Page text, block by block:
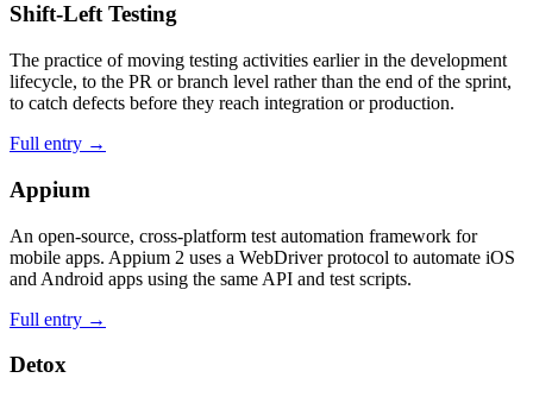
Shift-Left Testing
The practice of moving testing activities earlier in the development
lifecycle, to the PR or branch level rather than the end of the sprint,
to catch defects before they reach integration or production.
Full entry →
Appium
An open-source, cross-platform test automation framework for
mobile apps. Appium 2 uses a WebDriver protocol to automate iOS
and Android apps using the same API and test scripts.
Full entry →
Detox